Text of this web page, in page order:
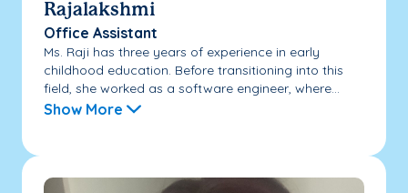
Rajalakshmi
Office Assistant
Ms. Raji has three years of experience in early
childhood education. Before transitioning into this
field, she worked as a software engineer, where...
Show More